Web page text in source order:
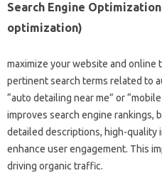
Search Engine
optimization)
maximize your website and online
pertinent search terms related to
“auto detailing near me” or
improves search engine rankings,
detailed descriptions, high-quality
enhance user engagement. This
driving organic traffic.